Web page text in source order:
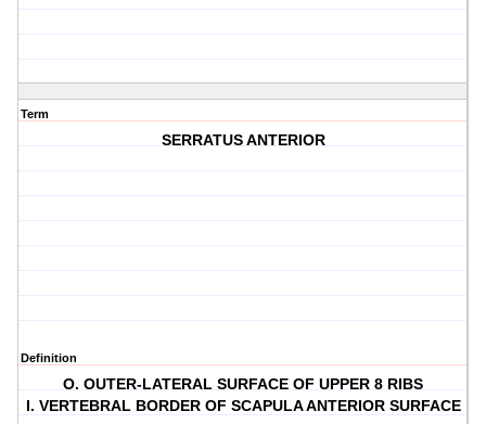
Term
SERRATUS ANTERIOR
Definition
O. OUTER-LATERAL SURFACE OF UPPER 8 RIBS
I. VERTEBRAL BORDER OF SCAPULA ANTERIOR SURFACE